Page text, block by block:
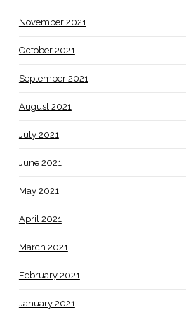
November 2021
October 2021
September 2021
August 2021
July 2021
June 2021
May 2021
April 2021
March 2021
February 2021
January 2021